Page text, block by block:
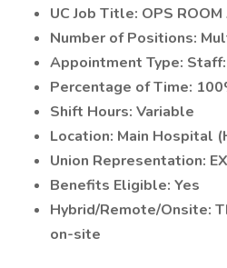
UC Job Title: OPS ROOM
Number of Positions:
Appointment Type:
Percentage of Time: 100
Shift Hours: Variable
Location: Main Hospital
Union Representation:
Benefits Eligible: Yes
Hybrid/Remote/Onsite:
on-site